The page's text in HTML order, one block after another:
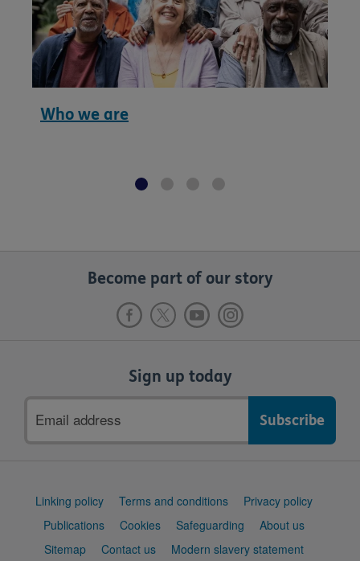
Who we are
Become part of our story
Sign up today
address
Support
Linking policy Terms and conditions
Privacy policy
Publications
Cookies Safeguarding
About us
Sitemap
Contact us Modern slavery statement